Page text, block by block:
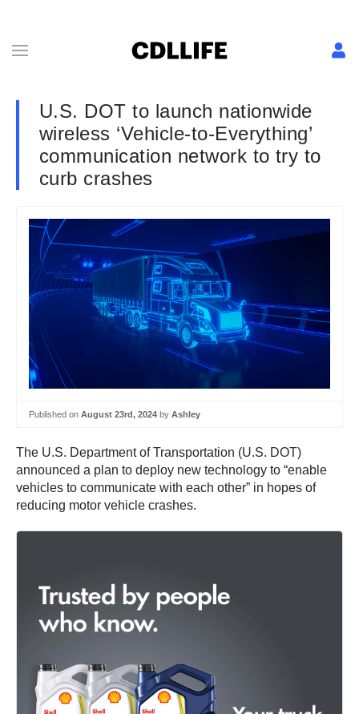
U.S. DOT to launch nationwide
wireless ‘Vehicle-to-Everything’
communication network to try to
curb crashes
Published on August 23rd, 2024 by Ashley
The U.S. Department of Transportation (U.S. DOT)
announced a plan to deploy new technology to “enable
vehicles to communicate with each other” in hopes of
reducing motor vehicle crashes.